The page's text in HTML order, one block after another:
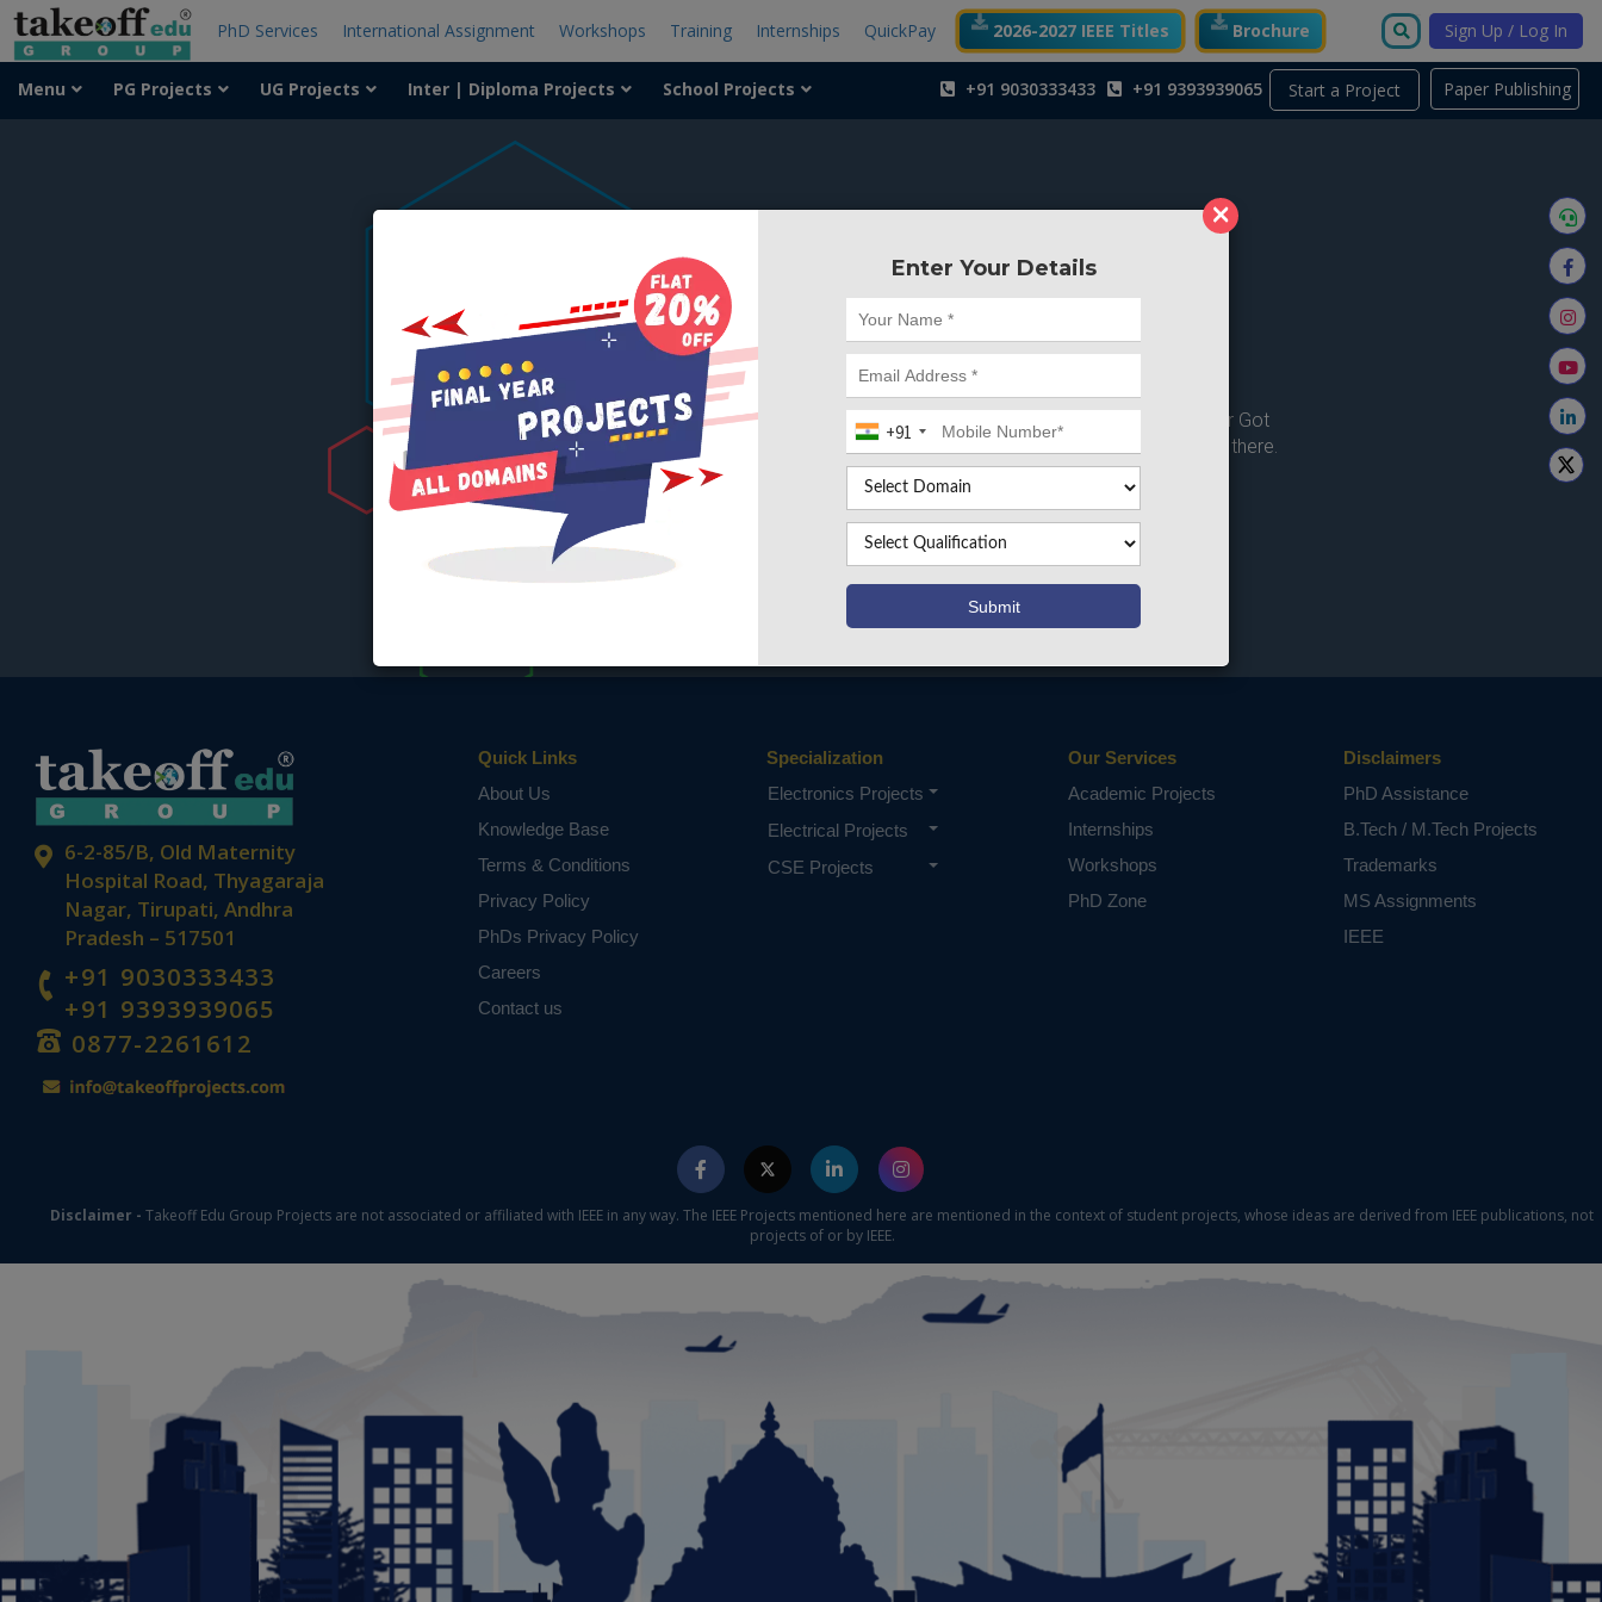
×
Enter Your Details
+91
PhD Services International Assignment Workshops Training Internships QuickPay 2026-2027 IEEE Titles Brochure Sign Up / Log In
Start a Project
Menu PG Projects UG Projects Inter | Diploma Projects School Projects +91 9030333433 +91 9393939065
404
Something is wrong here..
We can't find the page you're looking for ? or Got
Deleted. Lets go back to Home and try from there.
Go to Home Page
Paper Publishing
6-2-85/B, Old Maternity
Hospital Road, Thyagaraja
Nagar, Tirupati, Andhra
Pradesh – 517501
+91 9030333433
+91 9393939065
0877-2261612
Quick Links
About Us
Knowledge Base
Terms & Conditions
Privacy Policy
PhDs Privacy Policy
Careers
Contact us
Specialization
Electronics Projects
Electrical Projects
CSE Projects
Our Services
Academic Projects
Internships
Workshops
PhD Zone
Disclaimers
PhD Assistance
B.Tech / M.Tech Projects
Trademarks
MS Assignments
IEEE
Disclaimer - Takeoff Edu Group Projects are not associated or affiliated with IEEE in any way. The IEEE Projects mentioned here are mentioned in the context of student projects, whose ideas are derived from IEEE publications, not
projects of or by IEEE.